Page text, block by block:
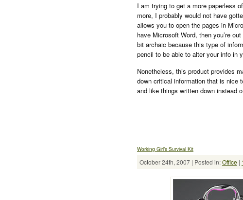
I am trying to get a more paperless
more, I probably would not have
allows you to open the pages in
have Microsoft Word, then you’re
bit archaic because this type of
pencil to be able to alter your info in
Nonetheless, this product provides
down critical information that is nice
and like things written down instead
Working Girl’s Survival Kit
October 24th, 2007 | Posted in:Office |